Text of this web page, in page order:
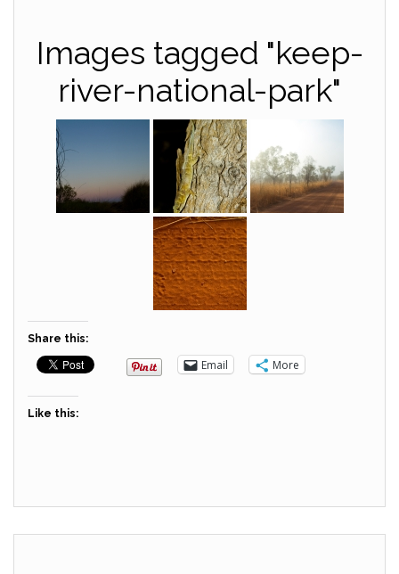
Images tagged "keep-
river-national-park"
Share this:
Email More
Like this: